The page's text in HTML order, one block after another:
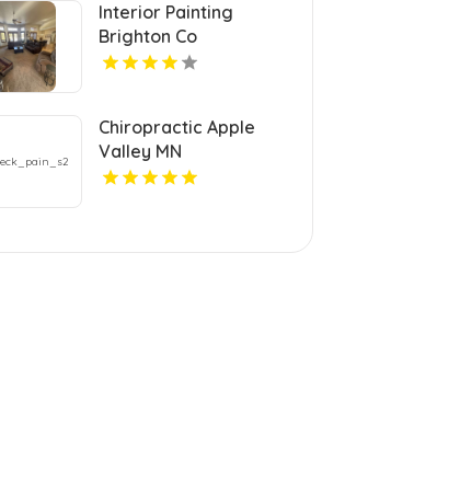
Interior Painting
Brighton Co
Chiropractic Apple
Valley MN